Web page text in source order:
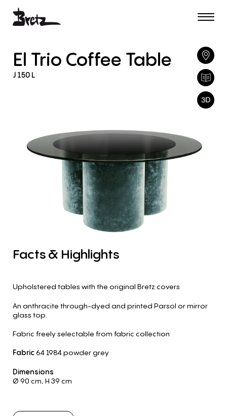
El Trio Coffee Table
J 150 L
Facts& Highlights
Upholstered tables with the original Bretz covers
An anthracite through-dyed and printed Parsol or mirror
glass top.
Fabric freely selectable from fabric collection
Fabric64 1984 powder grey
Dimensions
Ø 90 cm, H 39 cm